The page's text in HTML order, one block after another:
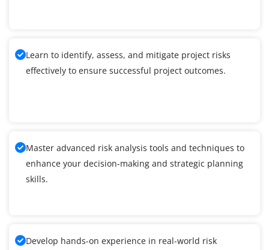
Learn to identify, assess, and mitigate project risks
effectively to ensure successful project outcomes.
Master advanced risk analysis tools and techniques to
enhance your decision-making and strategic planning
skills.
Develop hands-on experience in real-world risk